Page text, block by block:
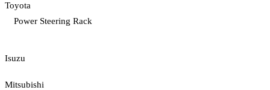
Toyota
Power Steering Rack
Isuzu
Mitsubishi